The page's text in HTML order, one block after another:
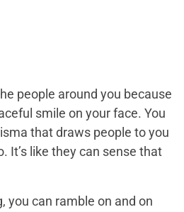
people around you because
smile on your face. You
that draws people to you
It’s like they can sense that
you can ramble on and on